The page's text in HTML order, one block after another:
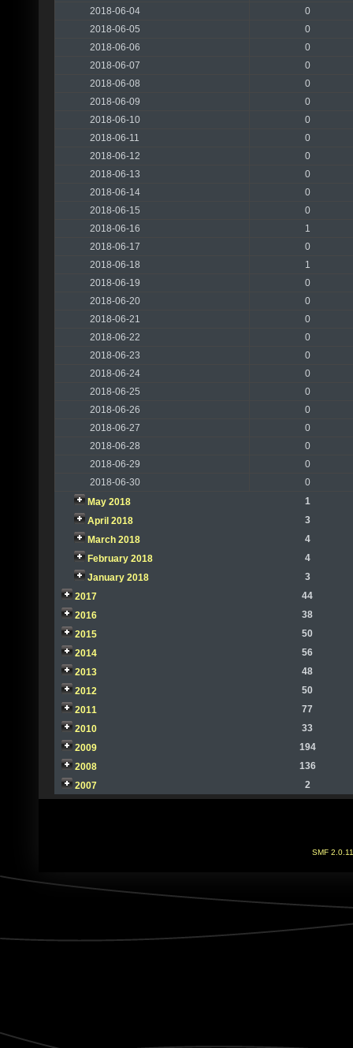
2018-06-04
0
2018-06-05
0
2018-06-06
0
2018-06-07
0
2018-06-08
0
2018-06-09
0
2018-06-10
0
2018-06-11
0
2018-06-12
0
2018-06-13
0
2018-06-14
0
2018-06-15
0
2018-06-16
1
2018-06-17
0
2018-06-18
1
2018-06-19
0
2018-06-20
0
2018-06-21
0
2018-06-22
0
2018-06-23
0
2018-06-24
0
2018-06-25
0
2018-06-26
0
2018-06-27
0
2018-06-28
0
2018-06-29
0
2018-06-30
0
May 2018
1
April 2018
3
March 2018
4
February 2018
4
January 2018
3
2017
44
2016
38
2015
50
2014
56
2013
48
2012
50
2011
77
2010
33
2009
194
2008
136
2007
2
SMF 2.0.11